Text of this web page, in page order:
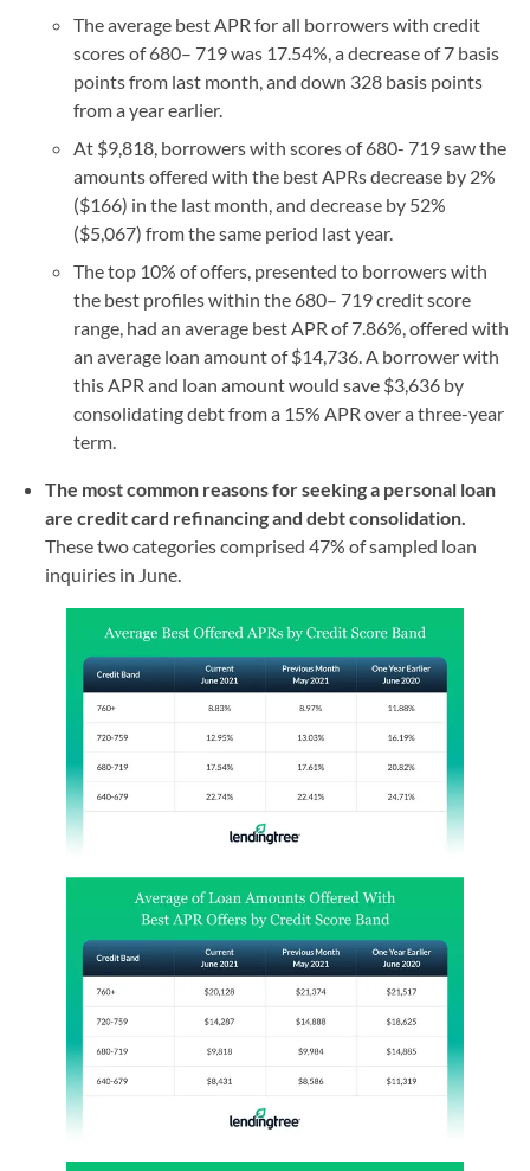
The average best APR for all borrowers with credit
scores of 680– 719 was 17.54%, a decrease of 7 basis
points from last month, and down 328 basis points
from a year earlier.
At $9,818, borrowers with scores of 680- 719 saw the
amounts offered with the best APRs decrease by 2%
($166) in the last month, and decrease by 52%
($5,067) from the same period last year.
The top 10% of offers, presented to borrowers with
the best profiles within the 680– 719 credit score
range, had an average best APR of 7.86%, offered with
an average loan amount of $14,736. A borrower with
this APR and loan amount would save $3,636 by
consolidating debt from a 15% APR over a three-year
term.
The most common reasons for seeking a personal loan
are credit card refinancing and debt consolidation.
These two categories comprised 47% of sampled loan
inquiries in June.